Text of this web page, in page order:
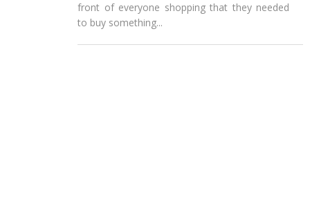
front of everyone shopping that they needed
to buy something...